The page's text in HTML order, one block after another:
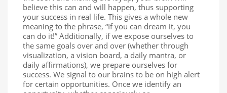
believe this can and will happen, thus supporting
your success in real life. This gives a whole new
meaning to the phrase, “If you can dream it, you
can do it!” Additionally, if we expose ourselves to
the same goals over and over (whether through
visualization, a vision board, a daily mantra, or
daily affirmations), we prepare ourselves for
success. We signal to our brains to be on high alert
for certain opportunities. Once we identify an